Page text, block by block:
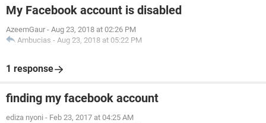
My Facebook account is disabled
AzeemGaur - Aug 23, 2018 at 02:26 PM
Ambucias - Aug 23, 2018 at 05:22 PM
1 response
finding my facebook account
ediza nyoni - Feb 23, 2017 at 04:25 AM